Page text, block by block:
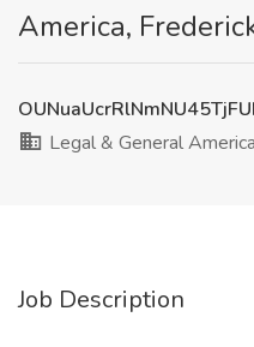
America,
Legal & General America
Job Description